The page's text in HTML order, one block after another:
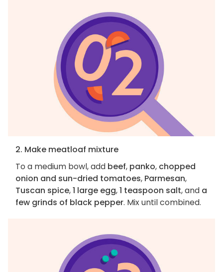
2. Make meatloaf mixture
To a medium bowl, add beef, panko, chopped
onion and sun-dried tomatoes, Parmesan,
Tuscan spice,1 large egg,1 teaspoon salt, and a
few grinds of black pepper. Mix until combined.